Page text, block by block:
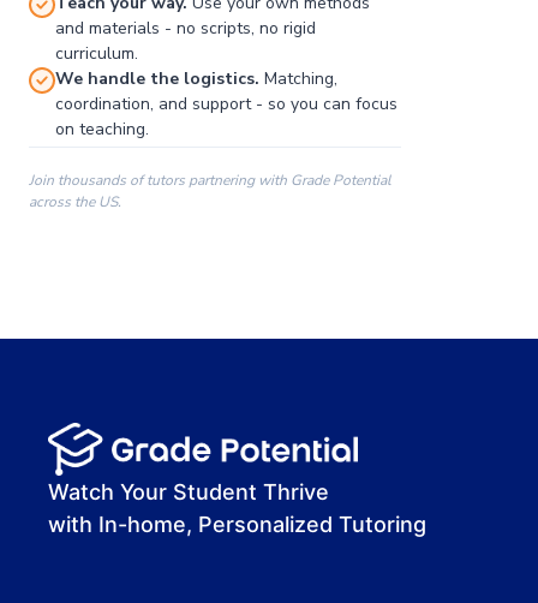
00:00
00:41
and materials - no scripts, no rigid
curriculum.
We handle the logistics. Matching,
coordination, and support - so you can focus
on teaching.
Join thousands of tutors partnering with Grade Potential
across the US.
Watch Your Student Thrive
with In-home, Personalized Tutoring